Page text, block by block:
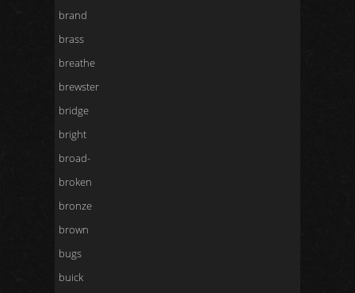
brand
brass
breathe
brewster
bridge
bright
broad-
broken
bronze
brown
bugs
buick